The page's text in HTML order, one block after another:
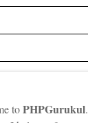
toPHPGurukul.